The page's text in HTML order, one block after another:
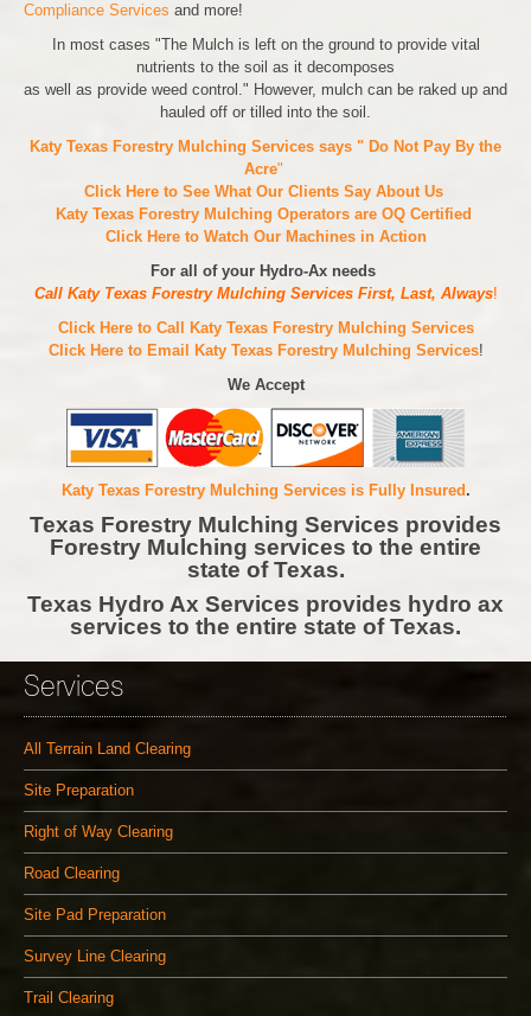
Compliance Services and more!
In most cases "The Mulch is left on the ground to provide vital
nutrients to the soil as it decomposes
as well as provide weed control." However, mulch can be raked up and
hauled off or tilled into the soil.
Katy Texas Forestry Mulching Services says " Do Not Pay By the
Acre"
Click Here to See What Our Clients Say About Us
Katy Texas Forestry Mulching Operators are OQ Certified
Click Here to Watch Our Machines in Action
For all of your Hydro-Ax needs
Call Katy Texas Forestry Mulching Services First, Last, Always!
Click Here to Call Katy Texas Forestry Mulching Services
Click Here to Email Katy Texas Forestry Mulching Services!
We Accept
Katy Texas Forestry Mulching Services is Fully Insured .
Texas Forestry Mulching Services provides
Forestry Mulching services to the entire
state of Texas.
Texas Hydro Ax Services provides hydro ax
services to the entire state of Texas.
Services
All Terrain Land Clearing
Site Preparation
Right of Way Clearing
Road Clearing
Site Pad Preparation
Survey Line Clearing
Trail Clearing